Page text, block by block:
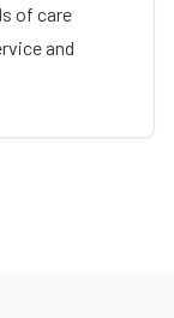
of care
and